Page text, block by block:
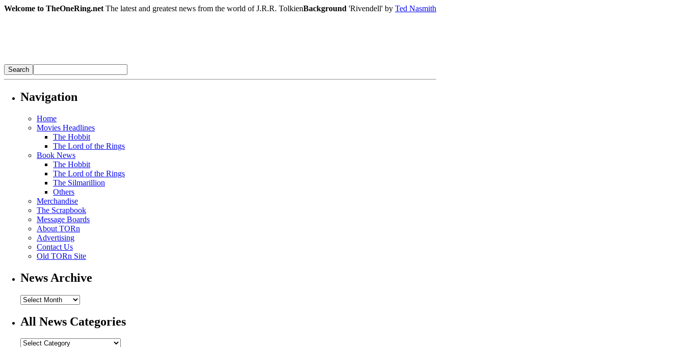
Welcome to TheOneRing.net The latest and greatest news from the world of J.R.R. TolkienBackground 'Rivendell' by Ted Nasmith
Navigation
Home
Movies Headlines
The Hobbit
The Lord of the Rings
Book News
The Hobbit
The Lord of the Rings
The Silmarillion
Others
Merchandise
The Scrapbook
Message Boards
About TORn
Advertising
Contact Us
Old TORn Site
News Archive
All News Categories